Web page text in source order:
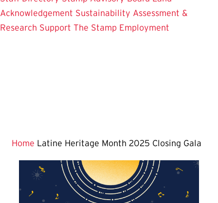
Acknowledgement Sustainability Assessment &
Research Support The Stamp Employment
Home Latine Heritage Month 2025 Closing Gala